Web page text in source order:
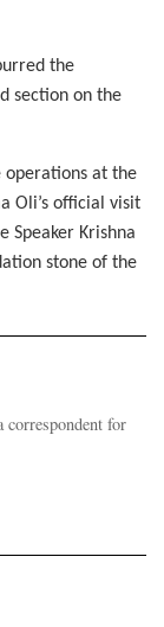
the
section on the
operations at the
Oli’s official visit
Speaker Krishna
stone of the
for